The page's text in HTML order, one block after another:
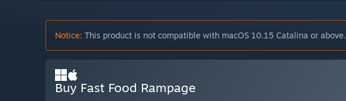
Notice: This product is not compatible with macOS 10.15 Catalina or above.
Buy Fast Food Rampage